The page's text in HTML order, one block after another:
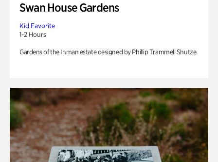
Swan House Gardens
Kid Favorite
1-2 Hours
Gardens of the Inman estate designed by Phillip Trammell Shutze.